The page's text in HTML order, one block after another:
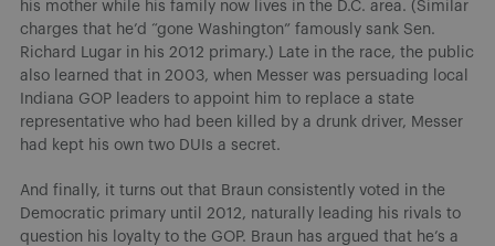
his mother while his family now lives in the D.C. area. (Similar
charges that he’d “gone Washington” famously sank Sen.
Richard Lugar in his 2012 primary.) Late in the race, the public
also learned that in 2003, when Messer was persuading local
Indiana GOP leaders to appoint him to replace a state
representative who had been killed by a drunk driver, Messer
had kept his own two DUIs a secret.
And finally, it turns out that Braun consistently voted in the
Democratic primary until 2012, naturally leading his rivals to
question his loyalty to the GOP. Braun has argued that he’s a